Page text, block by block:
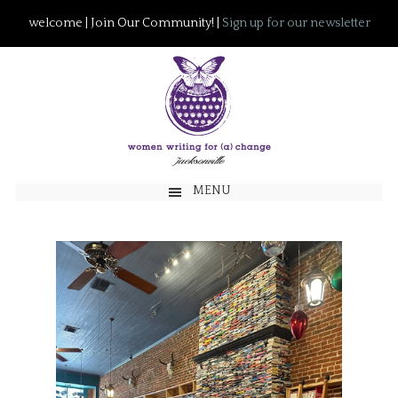
welcome | Join Our Community! | Sign up for our newsletter
MENU